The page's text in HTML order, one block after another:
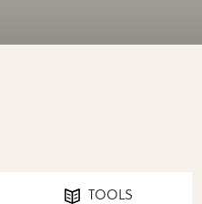
TOOLS